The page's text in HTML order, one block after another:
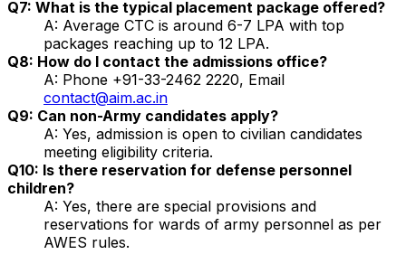
Q7: What is the typical placement package offered?
A: Average CTC is around ₹6-7 LPA with top
packages reaching up to ₹12 LPA.
Q8: How do I contact the admissions office?
A: Phone +91-33-2462 2220, Email
contact@aim.ac.in
Q9: Can non-Army candidates apply?
A: Yes, admission is open to civilian candidates
meeting eligibility criteria.
Q10: Is there reservation for defense personnel
children?
A: Yes, there are special provisions and
reservations for wards of army personnel as per
AWES rules.